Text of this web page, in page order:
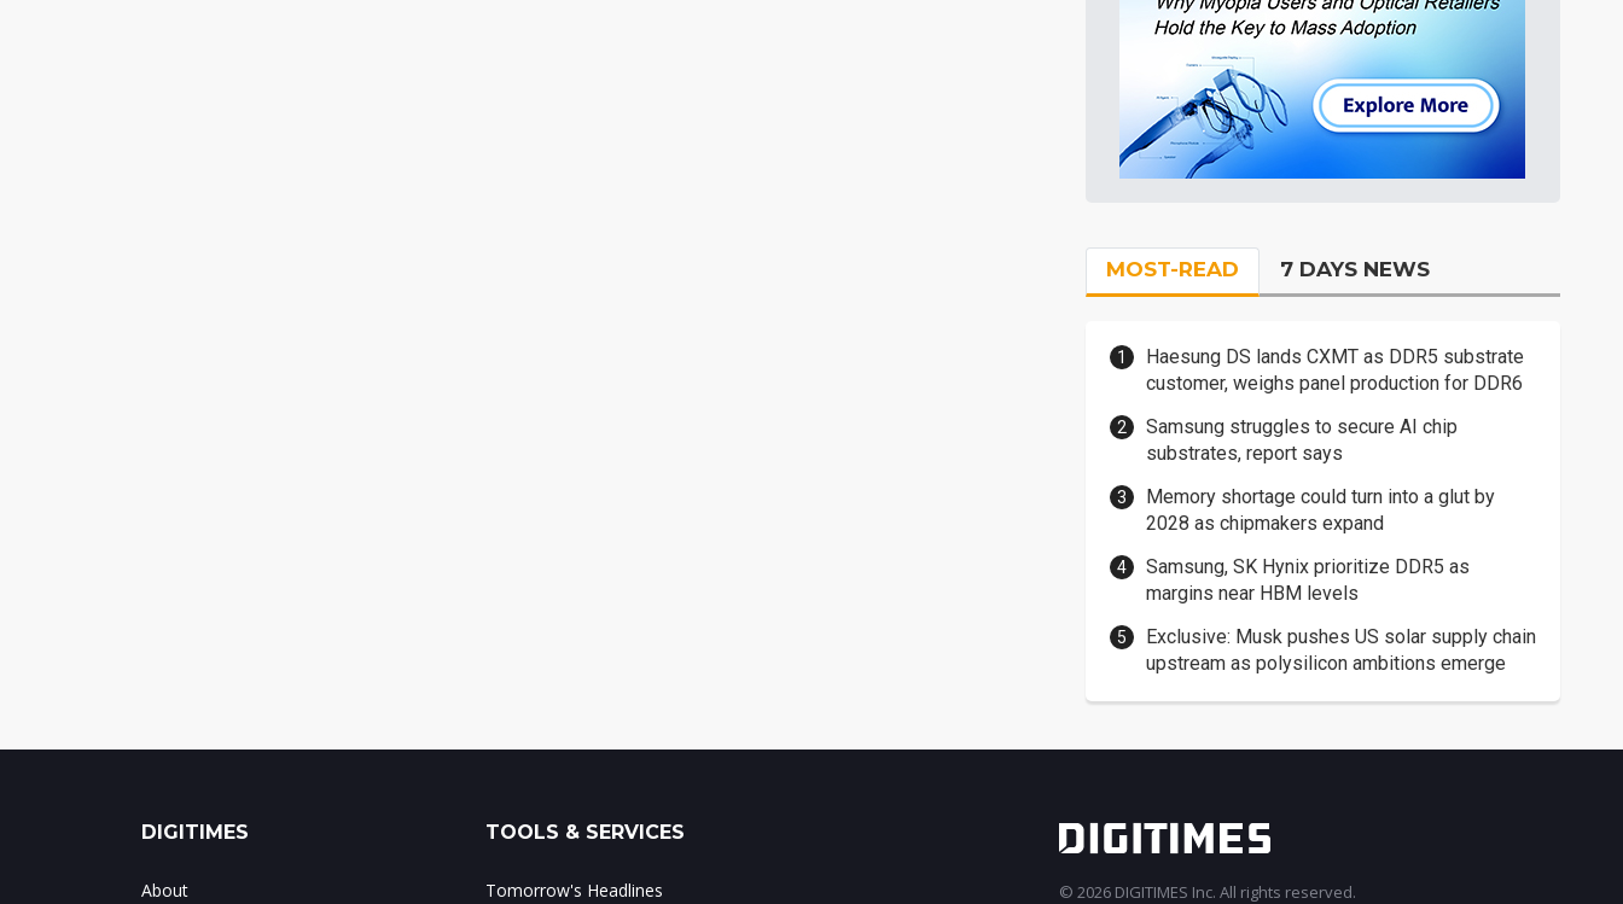
MOST-READ 7 DAYS NEWS
Haesung DS lands CXMT as DDR5 substrate
customer, weighs panel production for DDR6
Samsung struggles to secure AI chip
substrates, report says
Memory shortage could turn into a glut by
2028 as chipmakers expand
Samsung, SK Hynix prioritize DDR5 as
margins near HBM levels
Exclusive: Musk pushes US solar supply chain
upstream as polysilicon ambitions emerge
DIGITIMES
About
TOOLS & SERVICES
Tomorrow's Headlines © 2026 DIGITIMES Inc. All rights reserved.